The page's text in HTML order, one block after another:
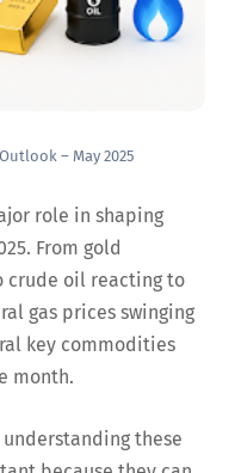
– May 2025
role in shaping
From gold
crude oil reacting to
gas prices swinging
key commodities
month.
these